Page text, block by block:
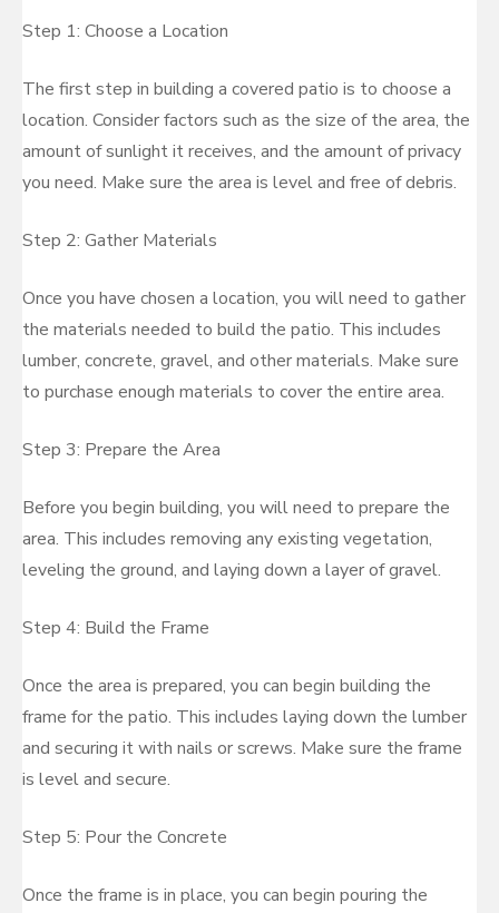
Step 1: Choose a Location
The first step in building a covered patio is to choose a
location. Consider factors such as the size of the area, the
amount of sunlight it receives, and the amount of privacy
you need. Make sure the area is level and free of debris.
Step 2: Gather Materials
Once you have chosen a location, you will need to gather
the materials needed to build the patio. This includes
lumber, concrete, gravel, and other materials. Make sure
to purchase enough materials to cover the entire area.
Step 3: Prepare the Area
Before you begin building, you will need to prepare the
area. This includes removing any existing vegetation,
leveling the ground, and laying down a layer of gravel.
Step 4: Build the Frame
Once the area is prepared, you can begin building the
frame for the patio. This includes laying down the lumber
and securing it with nails or screws. Make sure the frame
is level and secure.
Step 5: Pour the Concrete
Once the frame is in place, you can begin pouring the